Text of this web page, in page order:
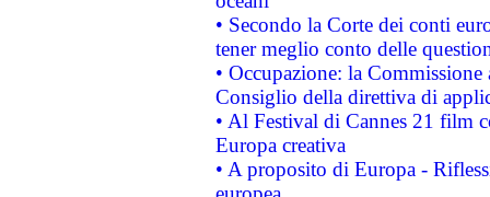
• Secondo la Corte dei conti
tener meglio conto delle
• Occupazione: la
Consiglio della direttiva di
• Al Festival di Cannes 21 film
Europa creativa
• A proposito di Europa -